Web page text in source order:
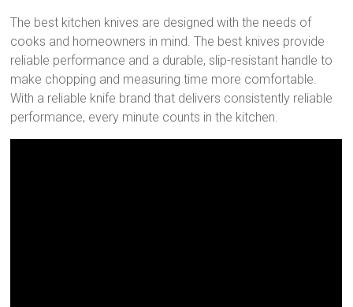
The best kitchen knives are designed with the needs of
cooks and homeowners in mind. The best knives provide
reliable performance and a durable, slip-resistant handle to
make chopping and measuring time more comfortable.
With a reliable knife brand that delivers consistently reliable
performance, every minute counts in the kitchen.